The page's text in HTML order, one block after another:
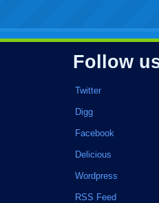
Follow
Twitter
Digg
Facebook
Delicious
Wordpress
RSS Feed